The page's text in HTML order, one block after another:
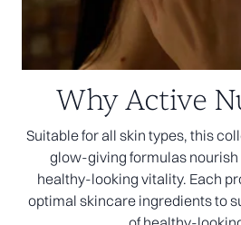
Why Active
Suitable for all skin types, this
glow-giving formulas nourish
healthy-looking vitality. Each
optimal skincare ingredients to